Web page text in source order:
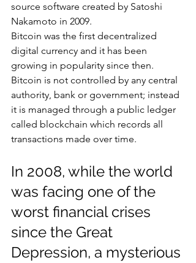
source software created by Satoshi
Nakamoto in 2009.
Bitcoin was the first decentralized
digital currency and it has been
growing in popularity since then.
Bitcoin is not controlled by any central
authority, bank or government; instead
it is managed through a public ledger
called blockchain which records all
transactions made over time.
In 2008, while the world
was facing one of the
worst financial crises
since the Great
Depression, a mysterious